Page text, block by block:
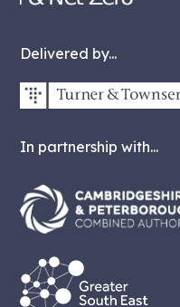
Delivered by...
In partnership with...